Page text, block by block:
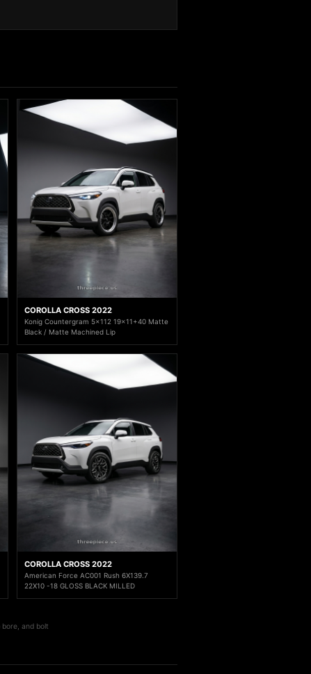
COROLLA CROSS 2022
Konig Countergram 5x112 19x11+40 Matte
Black / Matte Machined Lip
COROLLA CROSS 2022
American Force AC001 Rush 6X139.7
22X10 -18 GLOSS BLACK MILLED
and bolt